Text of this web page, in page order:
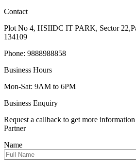
Contact
Plot No 4, HSIIDC IT PARK, Sector
134109
Phone: 9888988858
Business Hours
Mon-Sat: 9AM to 6PM
Business Enquiry
Request a callback to get more
Partner
Name